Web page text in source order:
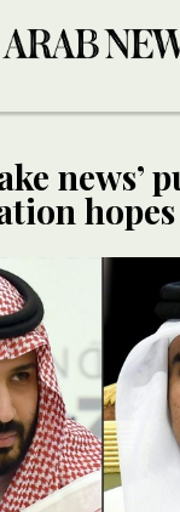
news’
hopes